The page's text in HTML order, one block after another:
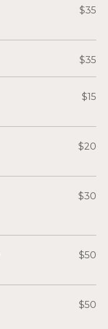
$35
$35
$15
$20
$30
$50
$50